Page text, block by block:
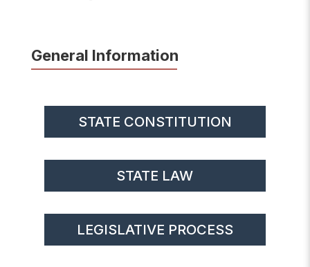
General Information
STATE CONSTITUTION
STATE LAW
LEGISLATIVE PROCESS